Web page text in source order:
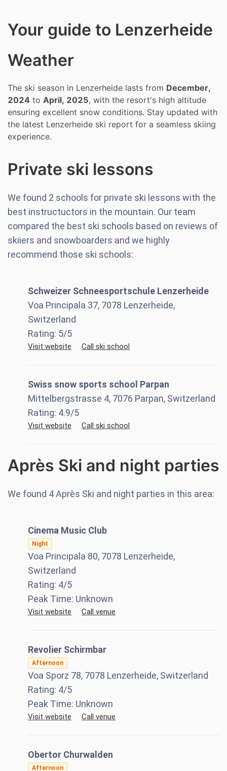
Your guide to Lenzerheide
Weather
The ski season in Lenzerheide lasts from December,
2024 to April, 2025, with the resort's high altitude
ensuring excellent snow conditions. Stay updated with
the latest Lenzerheide ski report for a seamless skiing
experience.
Private ski lessons
We found 2 schools for private ski lessons with the
best instructuctors in the mountain. Our team
compared the best ski schools based on reviews of
skiiers and snowboarders and we highly
recommend those ski schools:
Schweizer Schneesportschule Lenzerheide
Voa Principala 37, 7078 Lenzerheide,
Switzerland
Rating: 5/5
Visit website Call ski school
Swiss snow sports school Parpan
Mittelbergstrasse 4, 7076 Parpan, Switzerland
Rating: 4.9/5
Visit website Call ski school
Après Ski and night parties
We found 4Après Ski and night parties in this area:
Cinema Music Club
Night
Voa Principala 80, 7078 Lenzerheide,
Switzerland
Rating: 4/5
Peak Time: Unknown
Visit website Call venue
Revolier Schirmbar
Afternoon
Voa Sporz 78, 7078 Lenzerheide, Switzerland
Rating: 4/5
Peak Time: Unknown
Visit website Call venue
Obertor Churwalden
Afternoon